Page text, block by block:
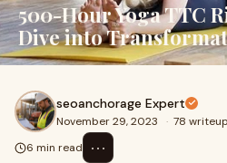
500-Hour Yoga TTC
Dive into
seoanchorage Expert
November 29, 2023 · 78
6 min read
⋯